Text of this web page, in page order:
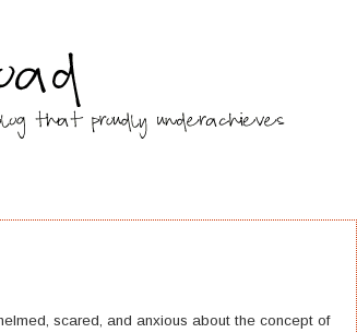
scared, and anxious about the concept of